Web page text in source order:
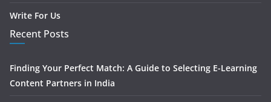
Write For Us
Recent Posts
Finding Your Perfect Match: A Guide to Selecting E-Learning
Content Partners in India